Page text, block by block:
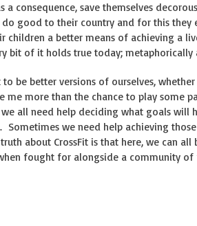
a consequence, save themselves
good to their country and for this
children a better means of achieving a
bit of it holds true today; metaphorically
to be better versions of ourselves,
me more than the chance to play some
all need help deciding what goals will
Sometimes we need help achieving
about CrossFit is that here, we can
fought for alongside a community